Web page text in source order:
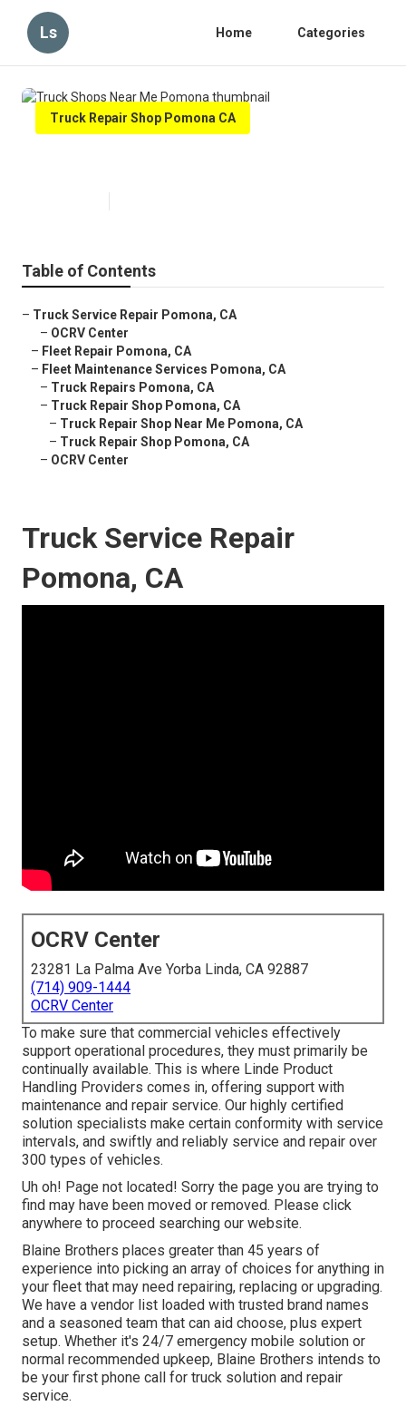
Ls Home Categories
Truck Repair Shop Pomona CA
Table of Contents
– Truck Service Repair Pomona, CA
– OCRV Center
– Fleet Repair Pomona, CA
– Fleet Maintenance Services Pomona, CA
– Truck Repairs Pomona, CA
– Truck Repair Shop Pomona, CA
– Truck Repair Shop Near Me Pomona, CA
– Truck Repair Shop Pomona, CA
– OCRV Center
Truck Service Repair
Pomona, CA
OCRV Center
23281 La Palma Ave Yorba Linda, CA 92887
(714) 909-1444
OCRV Center
To make sure that commercial vehicles effectively
support operational procedures, they must primarily be
continually available. This is where Linde Product
Handling Providers comes in, offering support with
maintenance and repair service. Our highly certified
solution specialists make certain conformity with service
intervals, and swiftly and reliably service and repair over
300 types of vehicles.
Uh oh! Page not located! Sorry the page you are trying to
find may have been moved or removed. Please click
anywhere to proceed searching our website.
Blaine Brothers places greater than 45 years of
experience into picking an array of choices for anything in
your fleet that may need repairing, replacing or upgrading.
We have a vendor list loaded with trusted brand names
and a seasoned team that can aid choose, plus expert
setup. Whether it's 24/7 emergency mobile solution or
normal recommended upkeep, Blaine Brothers intends to
be your first phone call for truck solution and repair
service.